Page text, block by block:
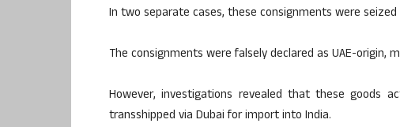
In two separate cases, these consignments were
The consignments were falsely declared as UAE-origin,
However, investigations revealed that these goods
transshipped via Dubai for import into India.